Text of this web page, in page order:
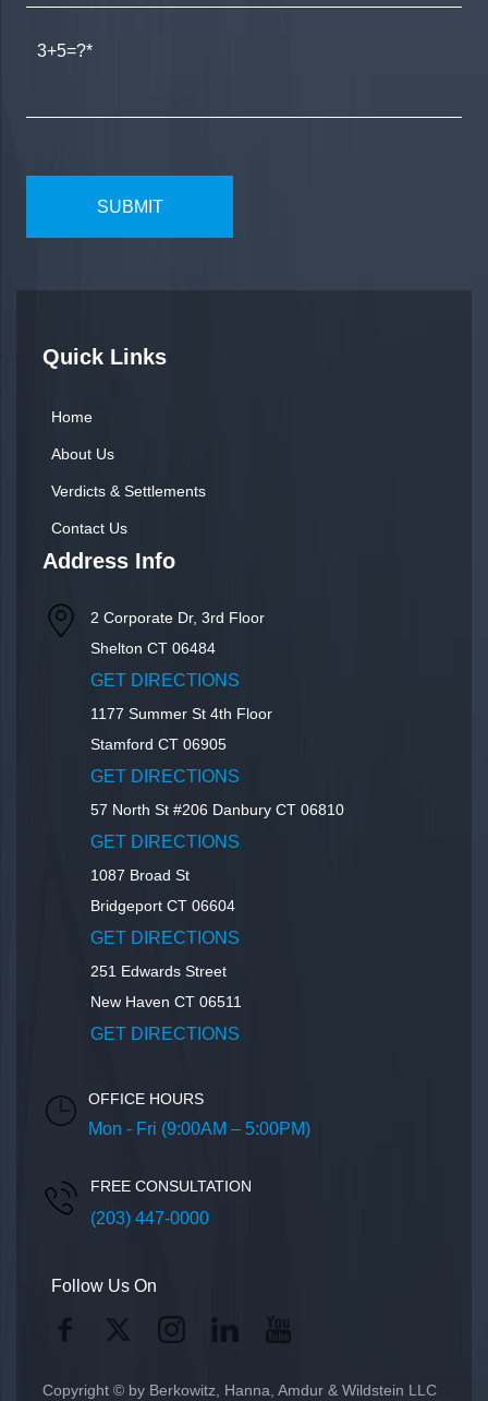
Quick Links
Home
About Us
Verdicts & Settlements
Contact Us
Address Info
2 Corporate Dr, 3rd Floor
Shelton CT 06484
GET DIRECTIONS
1177 Summer St 4th Floor
Stamford CT 06905
GET DIRECTIONS
57 North St #206 Danbury CT 06810
GET DIRECTIONS
1087 Broad St
Bridgeport CT 06604
GET DIRECTIONS
251 Edwards Street
New Haven CT 06511
GET DIRECTIONS
OFFICE HOURS
Mon - Fri (9:00AM – 5:00PM)
FREE CONSULTATION
(203) 447-0000
Follow Us On
Copyright © by Berkowitz, Hanna, Amdur & Wildstein LLC
3+5=?